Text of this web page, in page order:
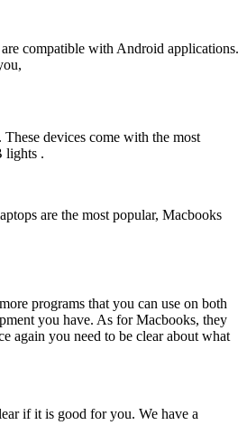
compatible with Android applications.
devices come with the most
lights .
are the most popular, Macbooks
programs that you can use on both
you have. As for Macbooks, they
again you need to be clear about what
if it is good for you. We have a